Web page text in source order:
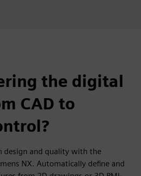
the digital
CAD to
design and quality with the
NX. Automatically define and